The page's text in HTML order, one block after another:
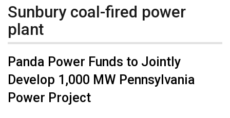
Sunbury coal-fired power
plant
Panda Power Funds to Jointly
Develop 1,000 MW Pennsylvania
Power Project